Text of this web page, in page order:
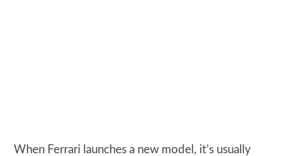
When Ferrari launches a new model, it’s usually